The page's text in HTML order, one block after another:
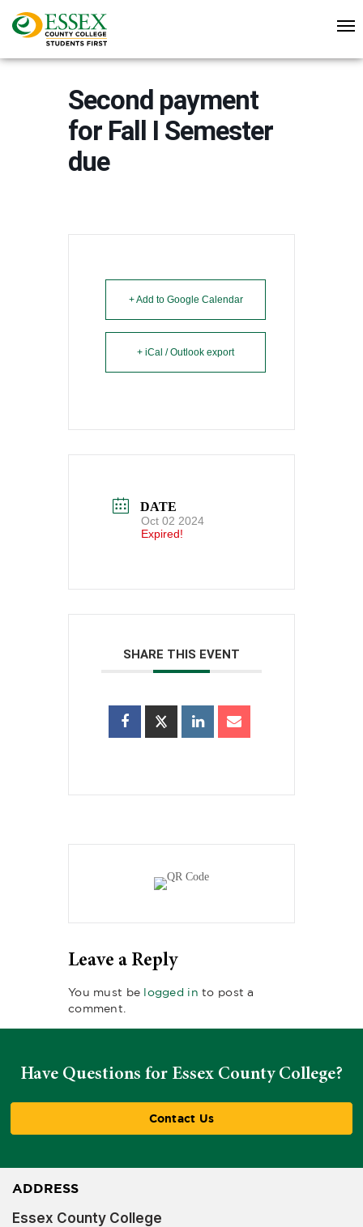
Second payment
for Fall I Semester
due
+ Add to Google Calendar
+ iCal / Outlook export
DATE
Oct 02 2024
Expired!
SHARE THIS EVENT
Leave a Reply
You must be logged in to post a
comment.
Have Questions for Essex County College?
Contact Us
ADDRESS
Essex County College